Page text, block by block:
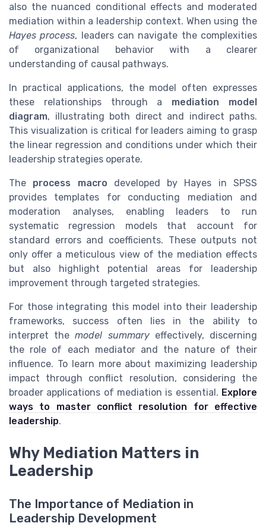
also the nuanced conditional effects and moderated
mediation within a leadership context. When using the
Hayes process, leaders can navigate the complexities
of organizational behavior with a clearer
understanding of causal pathways.
In practical applications, the model often expresses
these relationships through a mediation model
diagram, illustrating both direct and indirect paths.
This visualization is critical for leaders aiming to grasp
the linear regression and conditions under which their
leadership strategies operate.
The process macro developed by Hayes in SPSS
provides templates for conducting mediation and
moderation analyses, enabling leaders to run
systematic regression models that account for
standard errors and coefficients. These outputs not
only offer a meticulous view of the mediation effects
but also highlight potential areas for leadership
improvement through targeted strategies.
For those integrating this model into their leadership
frameworks, success often lies in the ability to
interpret themodel summaryeffectively, discerning
the role of each mediator and the nature of their
influence. To learn more about maximizing leadership
impact through conflict resolution, considering the
broader applications of mediation is essential. Explore
ways to master conflict resolution for effective
leadership.
Why Mediation Matters in
Leadership
The Importance of Mediation in
Leadership Development